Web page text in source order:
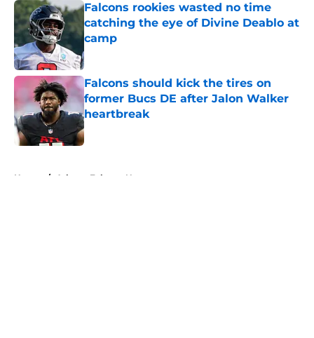
Falcons rookies wasted no time
catching the eye of Divine Deablo at
camp
Published by on Invalid Date
Falcons should kick the tires on
former Bucs DE after Jalon Walker
heartbreak
Published by on Invalid Date
Home / Atlanta Falcons News